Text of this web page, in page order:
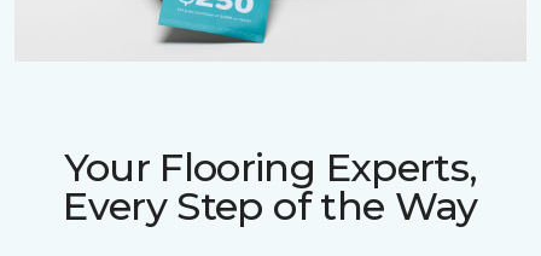
Your Flooring Experts,
Every Step of the Way